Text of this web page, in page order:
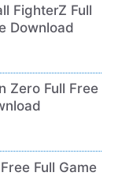
FighterZ Full
Download
Zero Full Free
Full Game